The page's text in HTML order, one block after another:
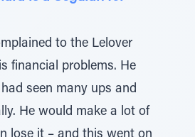
to the Lelover
financial problems. He
seen many ups and
He would make a lot of